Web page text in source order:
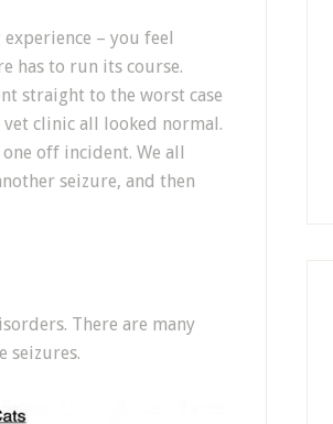
– you feel
has to run its course.
straight to the worst case
clinic all looked normal.
off incident. We all
seizure, and then
There are many
seizures.